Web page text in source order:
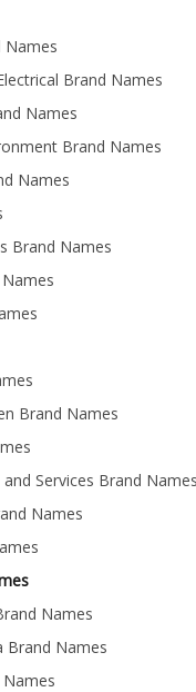
Names
Brand Names
Names
Brand Names
Names
Brand Names
Brand Names
Services Brand Names
Names
Names
Brand Names